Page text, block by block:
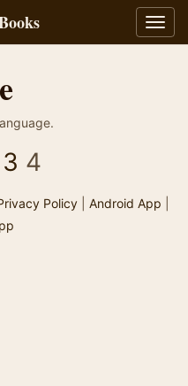
3 4
Policy| Android App